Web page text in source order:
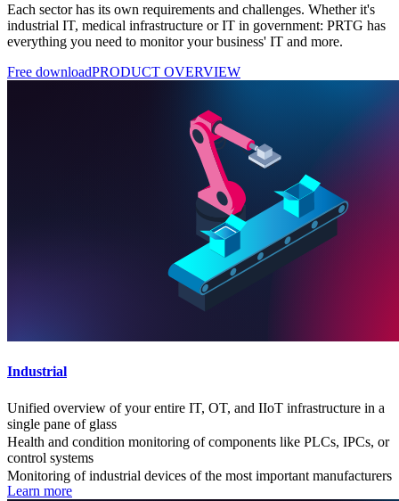
Each sector has its own requirements and challenges. Whether it's
industrial IT, medical infrastructure or IT in government: PRTG has
everything you need to monitor your business' IT and more.
Free downloadPRODUCT OVERVIEW
Industrial
Unified overview of your entire IT, OT, and IIoT infrastructure in a
single pane of glass
Health and condition monitoring of components like PLCs, IPCs, or
control systems
Monitoring of industrial devices of the most important manufacturers
Learn more